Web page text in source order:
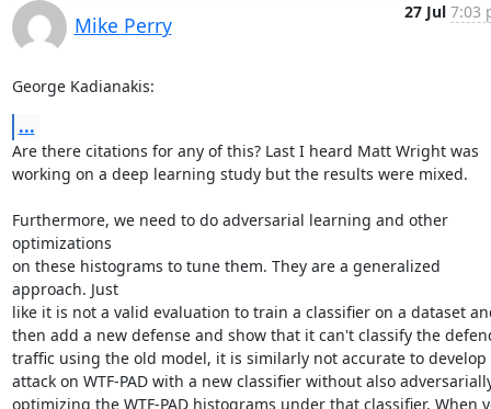
Mike Perry
27 Jul 7:03
George Kadianakis:
...
Are there citations for any of this? Last I heard Matt Wright was
working on a deep learning study but the results were mixed.
Furthermore, we need to do adversarial learning and other
optimizations
on these histograms to tune them. They are a generalized
approach. Just
like it is not a valid evaluation to train a classifier on a dataset
then add a new defense and show that it can't classify the
traffic using the old model, it is similarly not accurate to develop
attack on WTF-PAD with a new classifier without also
optimizing the WTF-PAD histograms under that classifier. When